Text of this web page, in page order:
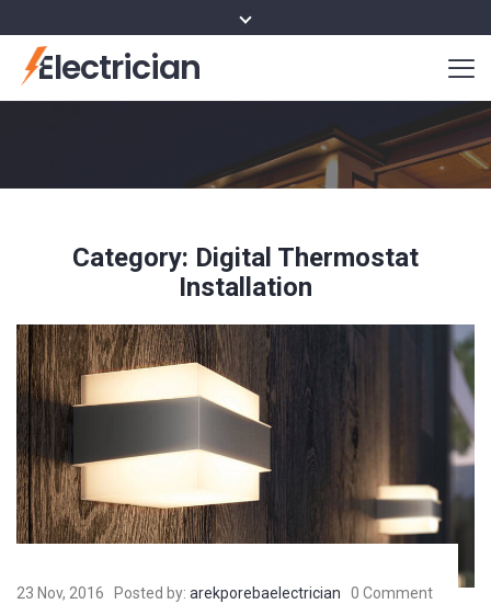
Electrician
Category: Digital Thermostat
Installation
23 Nov, 2016 Posted by: arekporebaelectrician 0 Comment